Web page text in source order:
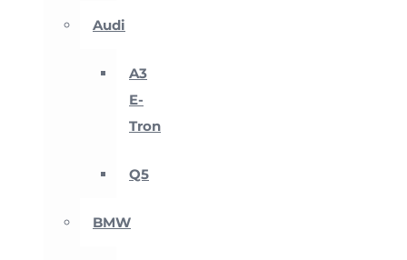
Audi
A3
E-
Tron
Q5
BMW